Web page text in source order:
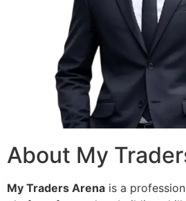
About My
My Traders Arena is a